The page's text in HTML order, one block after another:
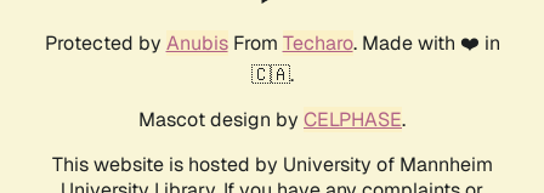
Protected by AnubisFrom Techaro. Made with ❤️ in
🇨🇦.
Mascot design by CELPHASE.
This website is hosted by University of Mannheim